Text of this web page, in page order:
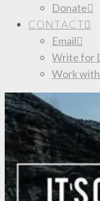
Donate
CONTACT
Email
Write for
Work with